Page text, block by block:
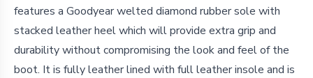
features a Goodyear welted diamond rubber sole with
stacked leather heel which will provide extra grip and
durability without compromising the look and feel of the
boot. It is fully leather lined with full leather insole and is